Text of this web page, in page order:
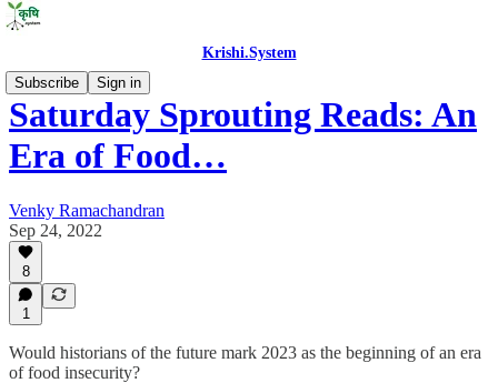
Krishi.System
Subscribe
Sign in
Saturday Sprouting Reads: An
Era of Food…
Venky Ramachandran
Sep 24, 2022
8
1
Would historians of the future mark 2023 as the beginning of an era
of food insecurity?